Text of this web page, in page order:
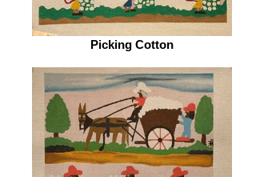
Picking Cotton